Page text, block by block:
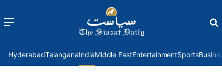
Menu
HyderabadTelanganaIndiaMiddle EastEntertainmentSports